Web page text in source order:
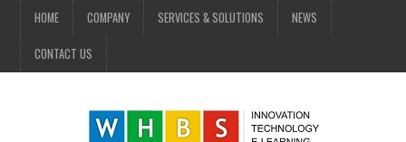
HOME COMPANY SERVICES & SOLUTIONS NEWS
CONTACT US